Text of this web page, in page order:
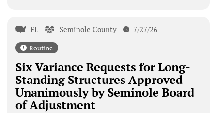
FL Seminole County 7/27/26
Routine
Six Variance Requests for Long-
Standing Structures Approved
Unanimously by Seminole Board
of Adjustment